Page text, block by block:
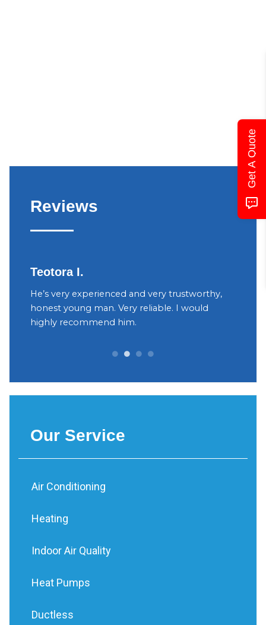
Reviews
Teotora I.
He’s very experienced and very trustworthy,
honest young man. Very reliable. I would
highly recommend him.
Our Service
Air Conditioning
Heating
Indoor Air Quality
Heat Pumps
Ductless
Get A Quote